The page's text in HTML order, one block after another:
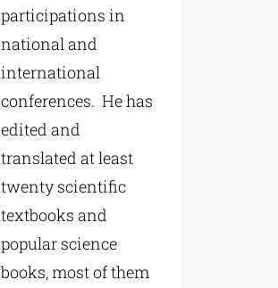
participations in
national and
international
conferences. He has
edited and
translated at least
twenty scientific
textbooks and
popular science
books, most of them